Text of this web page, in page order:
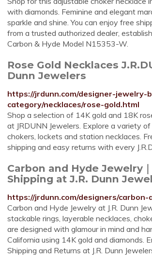
with diamonds. Feminine and elegant
sparkle and shine. You can enjoy free
from a trusted authorized dealer,
Carbon & Hyde Model N15353-W.
Rose Gold Necklaces
Dunn Jewelers
https://jrdunn.com/designer-jewelry-
category/necklaces/rose-gold.html
Shop a selection of 14K gold and 18K
at JRDUNN Jewelers. Explore a variety
chokers, lockets and station necklaces.
shipping and easy returns with every
Carbon and Hyde Jewelry
Shipping at J.R. Dunn
https://jrdunn.com/designers/carbon-
Carbon and Hyde Jewelry at J.R. Dunn
stackable rings, layerable necklaces,
are designed with glamour in mind and
California using 14K gold and diamonds.
Shipping and Returns at J.R. Dunn